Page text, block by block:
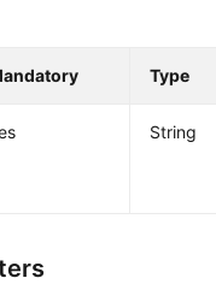
Type
String